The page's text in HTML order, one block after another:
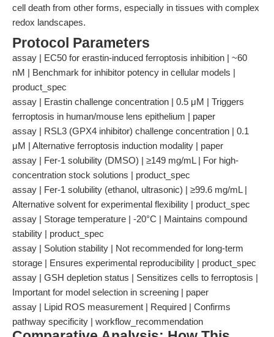
cell death from other forms, especially in tissues with complex
redox landscapes.
Protocol Parameters
assay | EC50 for erastin-induced ferroptosis inhibition | ~60
nM | Benchmark for inhibitor potency in cellular models |
product_spec
assay | Erastin challenge concentration | 0.5 μM | Triggers
ferroptosis in human/mouse lens epithelium | paper
assay | RSL3 (GPX4 inhibitor) challenge concentration | 0.1
μM | Alternative ferroptosis induction modality | paper
assay | Fer-1 solubility (DMSO) | ≥149 mg/mL | For high-
concentration stock solutions | product_spec
assay | Fer-1 solubility (ethanol, ultrasonic) | ≥99.6 mg/mL |
Alternative solvent for experimental flexibility | product_spec
assay | Storage temperature | -20°C | Maintains compound
stability | product_spec
assay | Solution stability | Not recommended for long-term
storage | Ensures experimental reproducibility | product_spec
assay | GSH depletion status | Sensitizes cells to ferroptosis |
Important for model selection in screening | paper
assay | Lipid ROS measurement | Required | Confirms
pathway specificity | workflow_recommendation